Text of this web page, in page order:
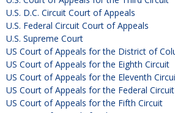
U.S. D.C. Circuit Court of Appeals
U.S. Federal Circuit Court of Appeals
U.S. Supreme Court
US Court of Appeals for the District of
US Court of Appeals for the Eighth Circuit
US Court of Appeals for the Eleventh
US Court of Appeals for the Federal Circuit
US Court of Appeals for the Fifth Circuit